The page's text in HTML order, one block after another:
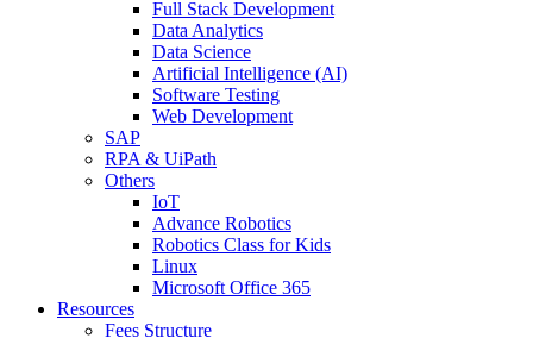
Full Stack Development
Data Analytics
Data Science
Artificial Intelligence (AI)
Software Testing
Web Development
SAP
RPA & UiPath
Others
IoT
Advance Robotics
Robotics Class for Kids
Linux
Microsoft Office 365
Resources
Fees Structure